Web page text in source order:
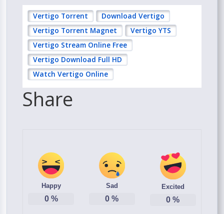
Vertigo Torrent
Download Vertigo
Vertigo Torrent Magnet
Vertigo YTS
Vertigo Stream Online Free
Vertigo Download Full HD
Watch Vertigo Online
Share
Happy
0%
Sad
0 %
Excited
0 %